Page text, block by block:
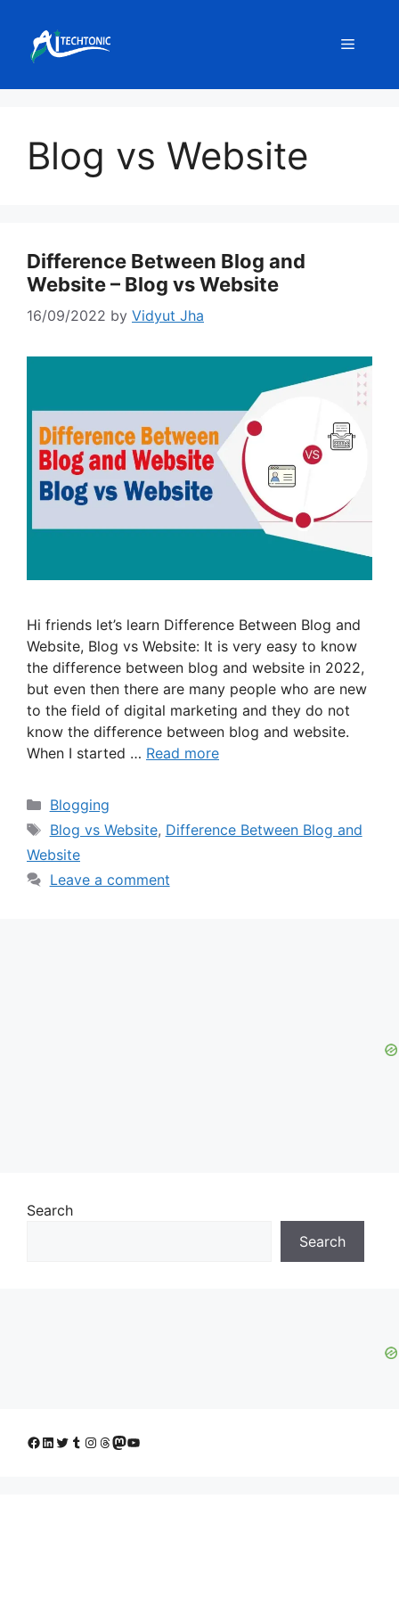
content
Menu
Blog vs Website
Difference Between Blog and
Website – Blog vs Website
16/09/2022 by Vidyut Jha
Hi friends let’s learn Difference Between Blog and
Website, Blog vs Website: It is very easy to know
the difference between blog and website in 2022,
but even then there are many people who are new
to the field of digital marketing and they do not
know the difference between blog and website.
When I started … Read more
Categories
Blogging
Tags
Blog vs Website, Difference Between Blog and
Website
Leave a comment
Search
Search
Facebook
LinkedIn
Twitter
Tumblr
Instagram
Threads
Mastodon
YouTube